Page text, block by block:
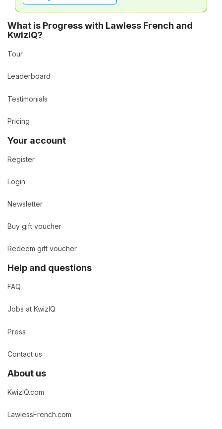
What is Progress with Lawless French and
KwizIQ?
Tour
Leaderboard
Testimonials
Pricing
Your account
Register
Login
Newsletter
Buy gift voucher
Redeem gift voucher
Help and questions
FAQ
Jobs at KwizIQ
Press
Contact us
About us
KwizIQ.com
LawlessFrench.com